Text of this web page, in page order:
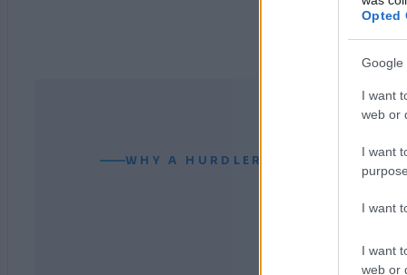
Opted
Google
I want
web or
I want
I want
I want
web or
WHY A HURDLER CAN READ